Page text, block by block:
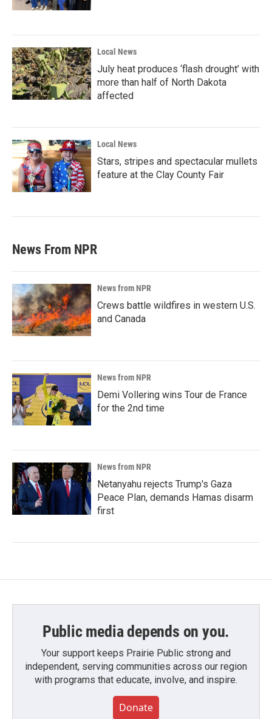
Local News
July heat produces ‘flash drought’ with
more than half of North Dakota
affected
Local News
Stars, stripes and spectacular mullets
feature at the Clay County Fair
News From NPR
News from NPR
Crews battle wildfires in western U.S.
and Canada
News from NPR
Demi Vollering wins Tour de France
for the 2nd time
News from NPR
Netanyahu rejects Trump's Gaza
Peace Plan, demands Hamas disarm
first
Public media depends on you.
Your support keeps Prairie Public strong and
independent, serving communities across our region
with programs that educate, involve, and inspire.
Donate